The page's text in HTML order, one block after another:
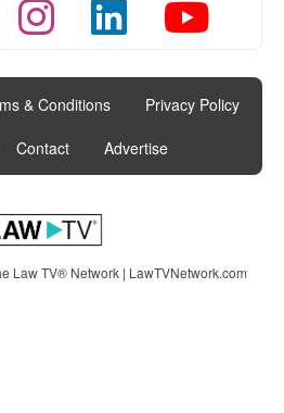
& Conditions Privacy Policy
Contact Advertise
Law TV® Network | LawTVNetwork.com